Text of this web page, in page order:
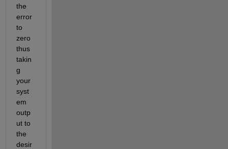
the
error
to
zero
thus
takin
g
your
syst
em
outp
ut to
the
desir